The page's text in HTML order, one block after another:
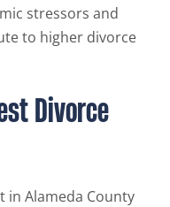
stressors and
to higher divorce
Divorce
in Alameda County